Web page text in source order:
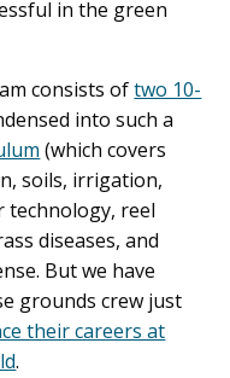
in the green
consists oftwo 10-
into such a
(which covers
soils, irrigation,
technology, reel
diseases, and
But we have
grounds crew just
their careers at
.